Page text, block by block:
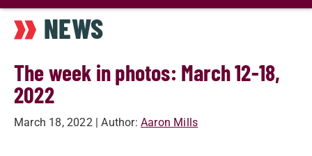
main
content
NEWS
The week in photos: March 12-18,
2022
March 18, 2022 | Author: Aaron Mills